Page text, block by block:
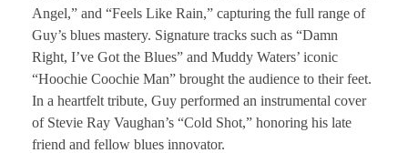
Angel,” and “Feels Like Rain,” capturing the full range of
Guy’s blues mastery. Signature tracks such as “Damn
Right, I’ve Got the Blues” and Muddy Waters’ iconic
“Hoochie Coochie Man” brought the audience to their feet.
In a heartfelt tribute, Guy performed an instrumental cover
of Stevie Ray Vaughan’s “Cold Shot,” honoring his late
friend and fellow blues innovator.